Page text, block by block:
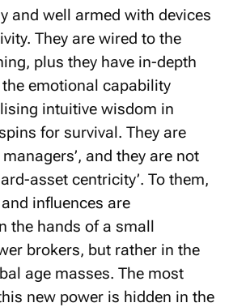
and well armed with devices
They are wired to the
plus they have in-depth
emotional capability
intuitive wisdom in
for survival. They are
and they are not
asset centricity’. To them,
influences are
the hands of a small
brokers, but rather in the
age masses. The most
new power is hidden in the